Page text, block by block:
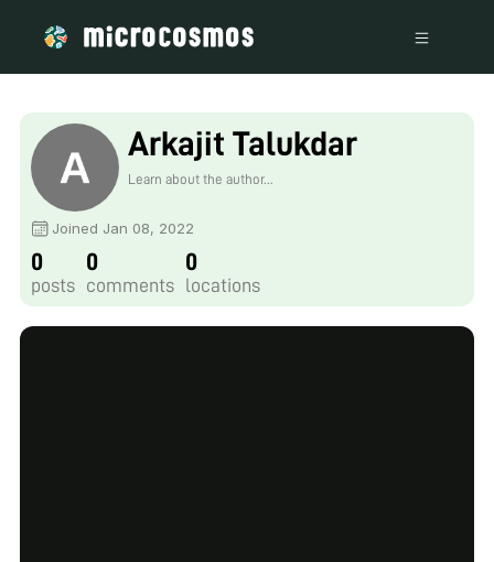
Arkajit Talukdar
Learn about the author...
Joined Jan 08, 2022
0
posts
0
comments
0
locations